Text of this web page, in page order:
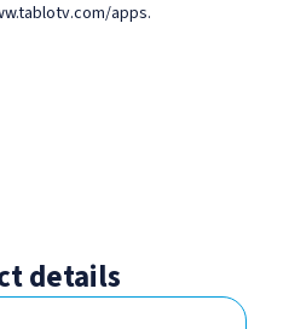
apps.
details